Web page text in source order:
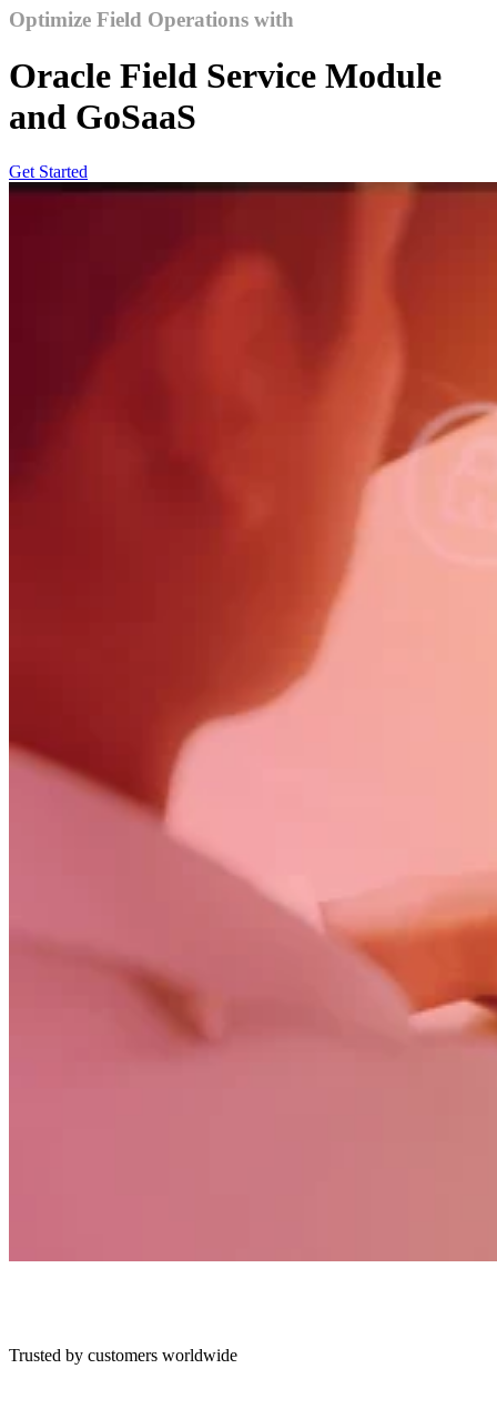
Optimize Field Operations with
Oracle Field Service Module
and GoSaaS
Get Started
Trusted by customers worldwide